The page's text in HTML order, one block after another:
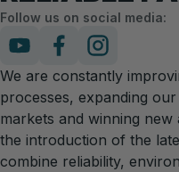
Follow us on social media:
We are constantly
processes, expanding
markets and winning
the introduction of the
combine reliability,